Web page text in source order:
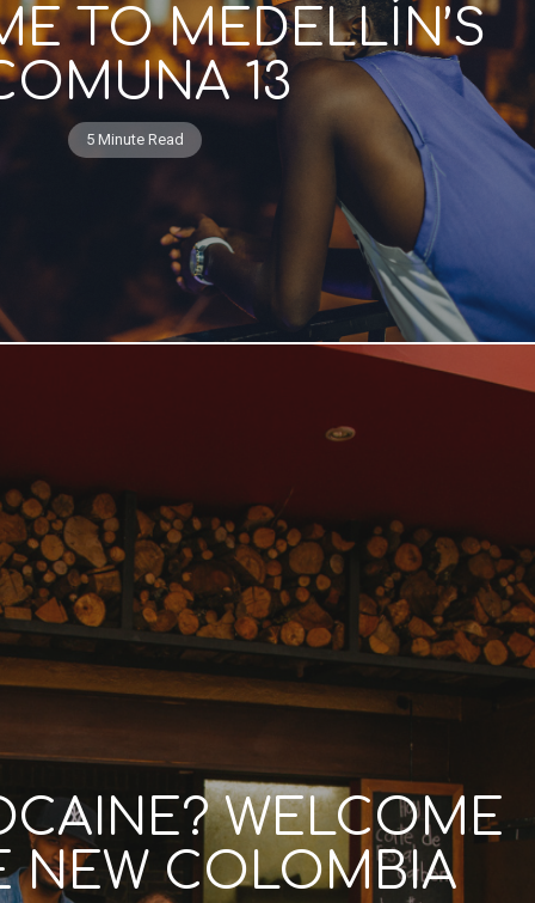
TO MEDELLÍN’S
13
5 Minute Read
WELCOME
NEW COLOMBIA